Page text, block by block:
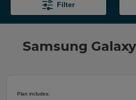
Samsung
Filter
Plan includes: